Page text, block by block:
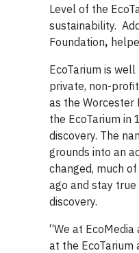
Level of the
sustainability.
Foundation,
EcoTarium is
private, non-
as the Worcester
the EcoTarium in
discovery. The
grounds into an
changed, much
ago and stay
discovery.
“We at
at the EcoTarium